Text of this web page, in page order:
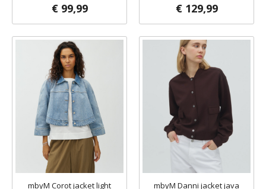
€ 99,99 € 129,99
mbyM Corot jacket light
mbyM Danni jacket java